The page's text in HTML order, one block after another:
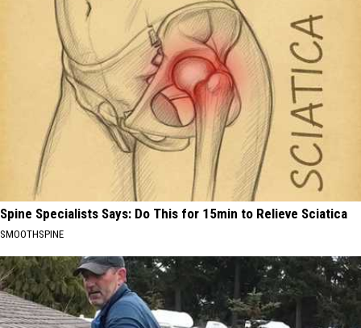
Spine Specialists Says: Do This for 15min to Relieve Sciatica
SMOOTHSPINE